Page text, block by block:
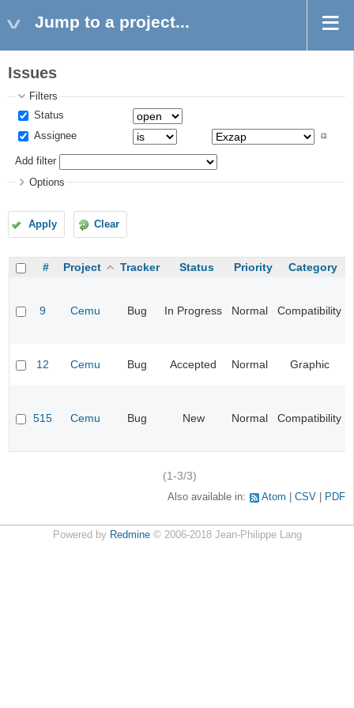
Jump to a project...
Issues
Filters
Status
Assignee
Add filter
Options
Apply Clear
# Project Tracker Status Priority Category
9 Cemu Bug In Progress Normal Compatibility
12 Cemu Bug Accepted Normal Graphic
515 Cemu Bug New Normal Compatibility
(1-3/3)
Also available in: Atom CSV PDF
Powered by Redmine© 2006-2018 Jean-Philippe Lang